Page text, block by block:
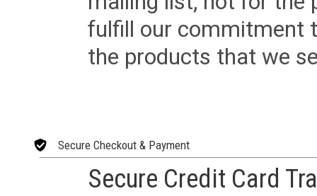
fulfill our commitment
the products that we
Secure Checkout & Payment
Secure Credit Card